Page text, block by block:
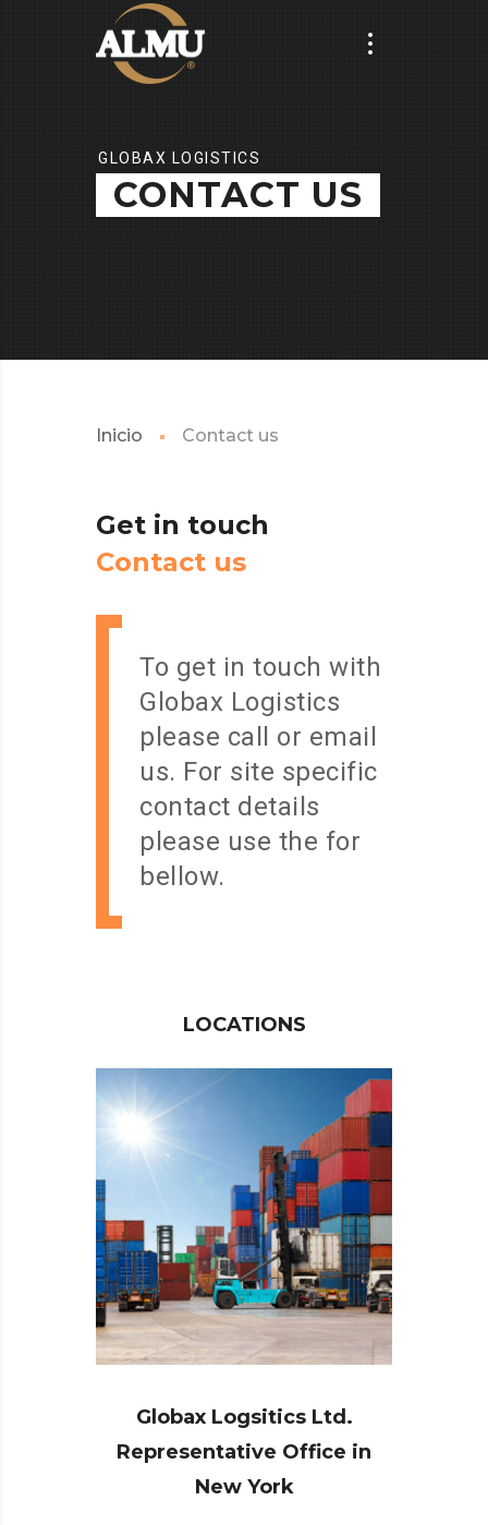
GLOBAX LOGISTICS
CONTACT US
Inicio Contact us
Get in touch
Contact us
To get in touch with
Globax Logistics
please call or email
us. For site specific
contact details
please use the for
bellow.
LOCATIONS
Globax Logsitics Ltd.
Representative Office in
New York